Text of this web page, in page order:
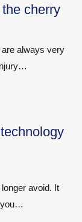
cherry
always very
avoid. It
you…